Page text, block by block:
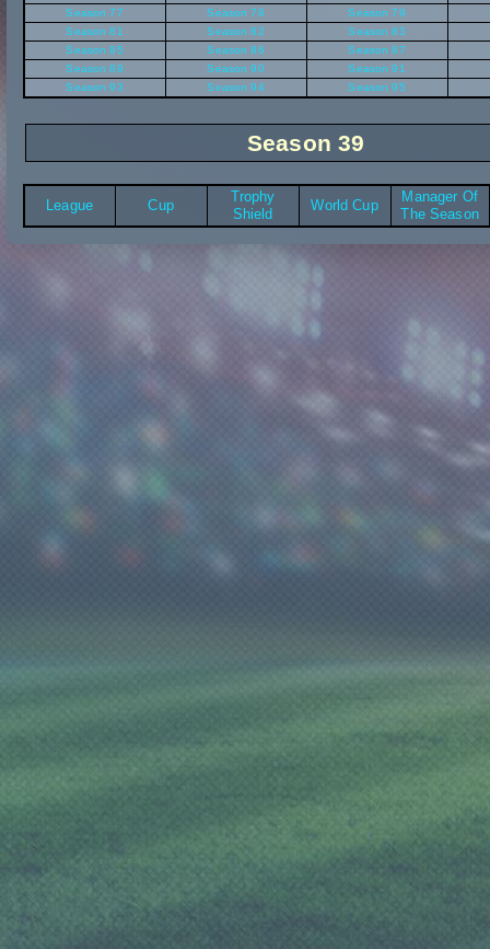
Season 77
Season 78 Season 79
Season 81
Season 82 Season 83
Season 85
Season 86 Season 87
Season 89
Season 90 Season 91
Season 93
Season 94 Season 95
Season 39
League Cup
Trophy
Shield
World Cup
Manager Of
The Season